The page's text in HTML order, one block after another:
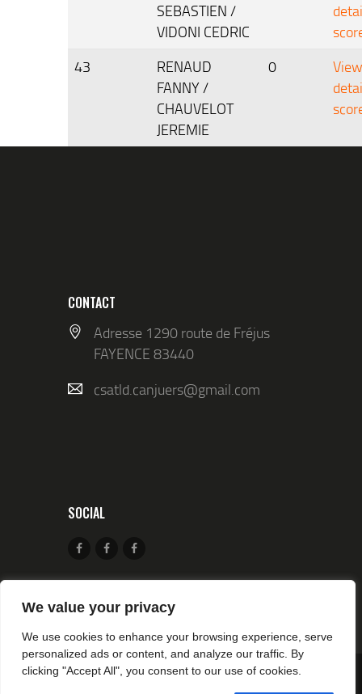
We value your privacy
We use cookies to enhance your browsing experience, serve
personalized ads or content, and analyze our traffic. By
clicking "Accept All", you consent to our use of cookies.
SEBASTIEN /
VIDONI CEDRIC
43
RENAUD
FANNY /
CHAUVELOT
JEREMIE
0
View
CONTACT
Adresse 1290 route de Fréjus
FAYENCE 83440
csatld.canjuers@gmail.com
SOCIAL